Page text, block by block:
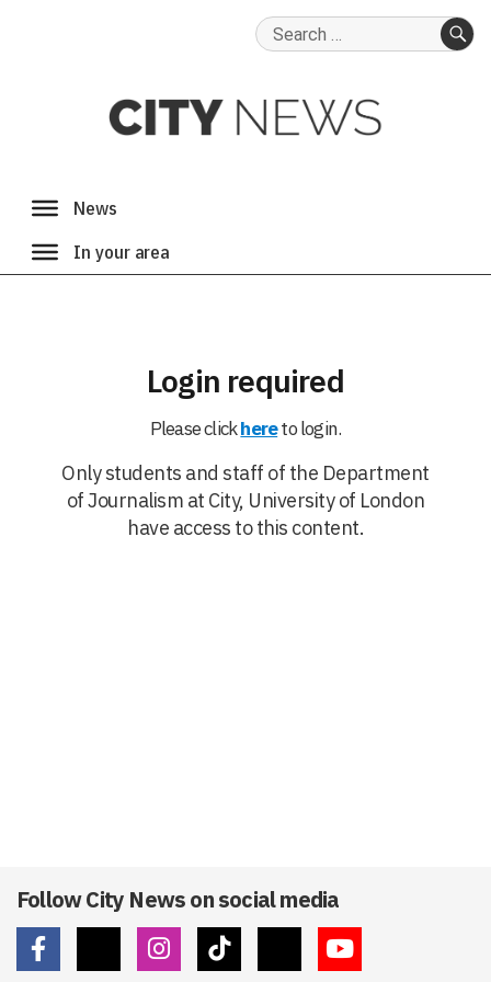
Search
Login required
Please clickhereto login.
Only students and staff of the Department
of Journalism at City, University of London
have access to this content.
Follow City News on social media